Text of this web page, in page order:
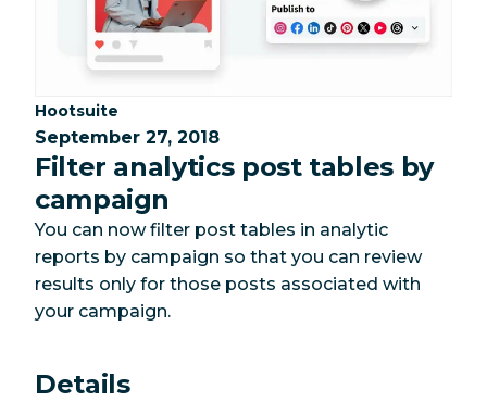
Category:
Hootsuite
September 27, 2018
Filter analytics post tables by
campaign
You can now filter post tables in analytic
reports by campaign so that you can review
results only for those posts associated with
your campaign.
Details